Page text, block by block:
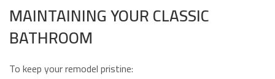
MAINTAINING YOUR CLASSIC
BATHROOM
To keep your remodel pristine: